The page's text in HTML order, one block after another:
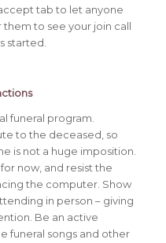
tab to let anyone
to see your join call
started.
funeral program.
to the deceased, so
is not a huge imposition.
now, and resist the
the computer. Show
in person – giving
Be an active
funeral songs and other